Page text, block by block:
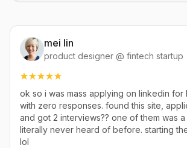
mei lin
product designer @ fintech startup
ok so i was mass applying on linkedin for
with zero responses. found this site,
and got 2 interviews?? one of them was
literally never heard of before. starting
lol